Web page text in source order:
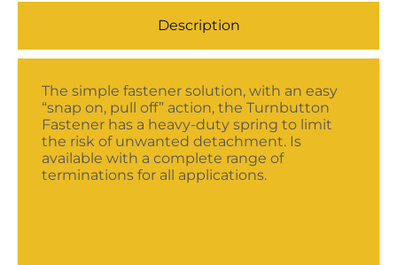
Description
The simple fastener solution, with an easy
“snap on, pull off” action, the Turnbutton
Fastener has a heavy-duty spring to limit
the risk of unwanted detachment. Is
available with a complete range of
terminations for all applications.